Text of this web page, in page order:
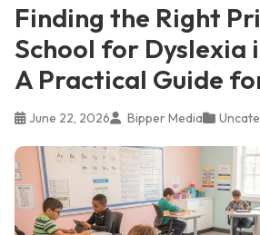
Finding the Right
School for Dyslexia
A Practical Guide
June 22, 2026 Bipper Media